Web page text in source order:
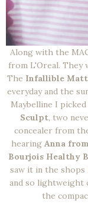
Along with the
from L'Oreal. They
The Infallible
everyday and the
Maybelline I
Sculpt, two
concealer from
hearing Anna
Bourjois Healthy
saw it in the
and so lightweight
the